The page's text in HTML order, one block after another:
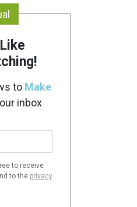
to Make
inbox
to receive
to the privacy